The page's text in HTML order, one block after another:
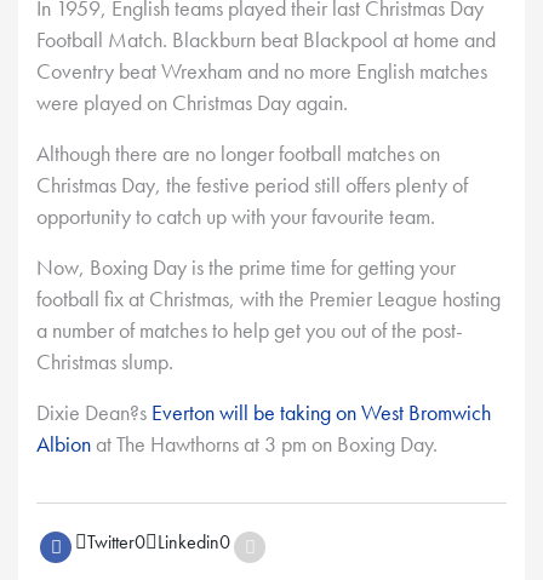
In 1959, English teams played their last Christmas Day
Football Match. Blackburn beat Blackpool at home and
Coventry beat Wrexham and no more English matches
were played on Christmas Day again.
Although there are no longer football matches on
Christmas Day, the festive period still offers plenty of
opportunity to catch up with your favourite team.
Now, Boxing Day is the prime time for getting your
football fix at Christmas, with the Premier League hosting
a number of matches to help get you out of the post-
Christmas slump.
Dixie Dean?s Everton will be taking on West Bromwich
Albionat The Hawthorns at 3 pm on Boxing Day.
Twitter0 Linkedin0